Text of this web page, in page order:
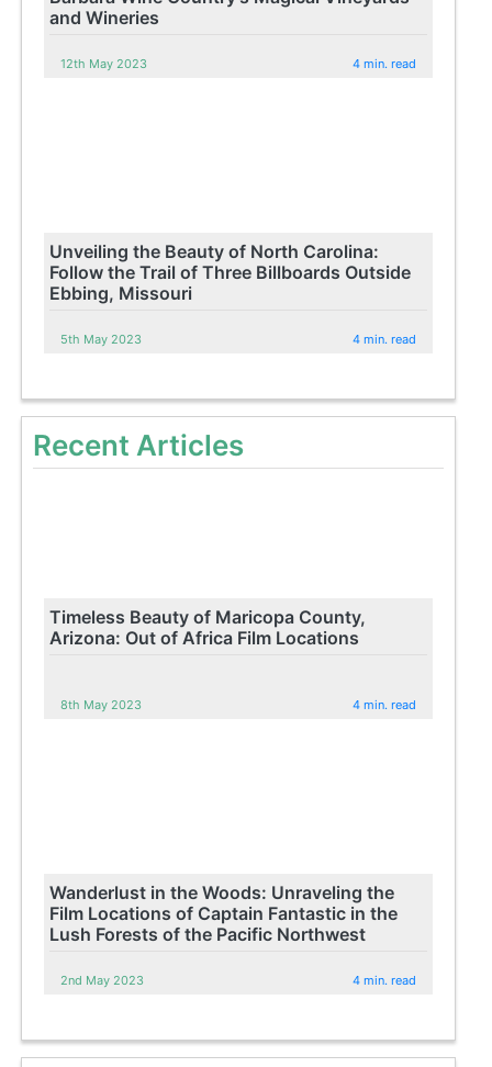
and Wineries
12th May 2023 4 min. read
Unveiling the Beauty of North Carolina:
Follow the Trail of Three Billboards Outside
Ebbing, Missouri
5th May 2023 4 min. read
Recent Articles
Timeless Beauty of Maricopa County,
Arizona: Out of Africa Film Locations
8th May 2023 4 min. read
Wanderlust in the Woods: Unraveling the
Film Locations of Captain Fantastic in the
Lush Forests of the Pacific Northwest
2nd May 2023 4 min. read